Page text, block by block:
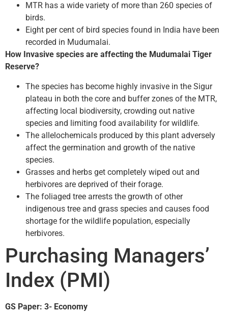
MTR has a wide variety of more than 260 species of
birds.
Eight per cent of bird species found in India have been
recorded in Mudumalai.
How Invasive species are affecting the Mudumalai Tiger
Reserve?
The species has become highly invasive in the Sigur
plateau in both the core and buffer zones of the MTR,
affecting local biodiversity, crowding out native
species and limiting food availability for wildlife.
The allelochemicals produced by this plant adversely
affect the germination and growth of the native
species.
Grasses and herbs get completely wiped out and
herbivores are deprived of their forage.
The foliaged tree arrests the growth of other
indigenous tree and grass species and causes food
shortage for the wildlife population, especially
herbivores.
Purchasing Managers’
Index (PMI)
GS Paper: 3- Economy